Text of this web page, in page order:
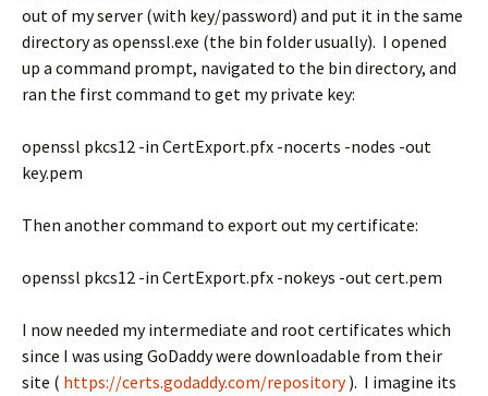
out of my server (with key/password) and put it in the same
directory as openssl.exe (the bin folder usually). I opened
up a command prompt, navigated to the bin directory, and
ran the first command to get my private key:
openssl pkcs12 -in CertExport.pfx -nocerts -nodes -out
key.pem
Then another command to export out my certificate:
openssl pkcs12 -in CertExport.pfx -nokeys -out cert.pem
I now needed my intermediate and root certificates which
since I was using GoDaddy were downloadable from their
site ( https://certs.godaddy.com/repository). I imagine its